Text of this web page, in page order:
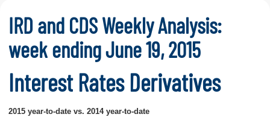
IRD and CDS Weekly Analysis:
week ending June 19, 2015
Interest Rates Derivatives
2015 year-to-date vs. 2014 year-to-date